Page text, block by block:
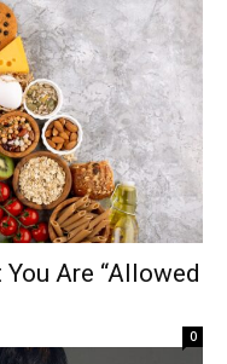
Are “Allowed
0